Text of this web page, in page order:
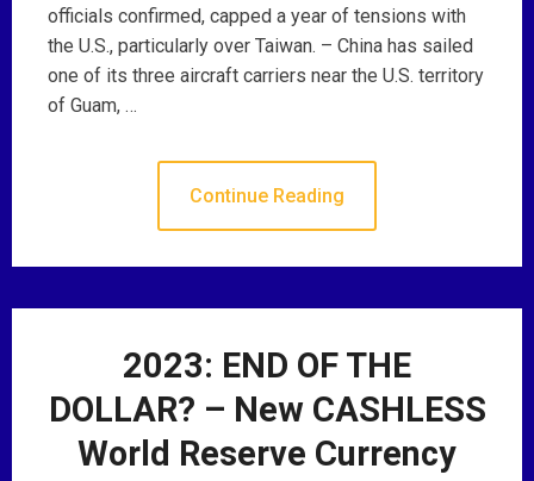
officials confirmed, capped a year of tensions with
the U.S., particularly over Taiwan. – China has sailed
one of its three aircraft carriers near the U.S. territory
of Guam, …
Continue Reading
2023: END OF THE
DOLLAR? – New CASHLESS
World Reserve Currency